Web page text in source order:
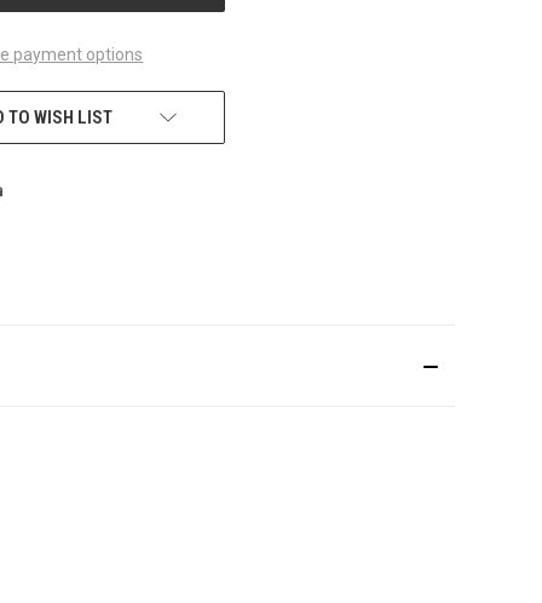
payment options
TO WISH LIST